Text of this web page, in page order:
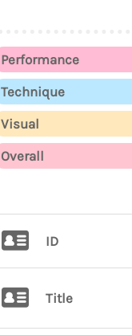
Performance
Technique
Visual
Overall
ID
Title